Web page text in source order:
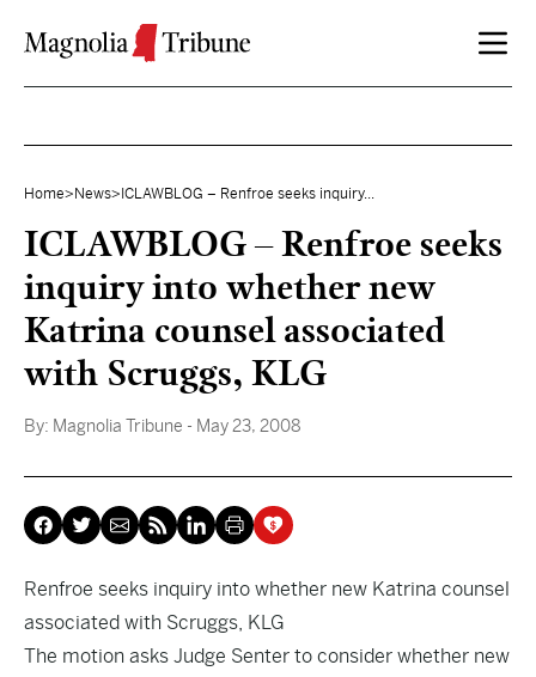
Home> News> ICLAWBLOG – Renfroe seeks inquiry...
ICLAWBLOG – Renfroe seeks
inquiry into whether new
Katrina counsel associated
with Scruggs, KLG
By: Magnolia Tribune - May 23, 2008
Renfroe seeks inquiry into whether new Katrina counsel
associated with Scruggs, KLG
The motion asks Judge Senter to consider whether new